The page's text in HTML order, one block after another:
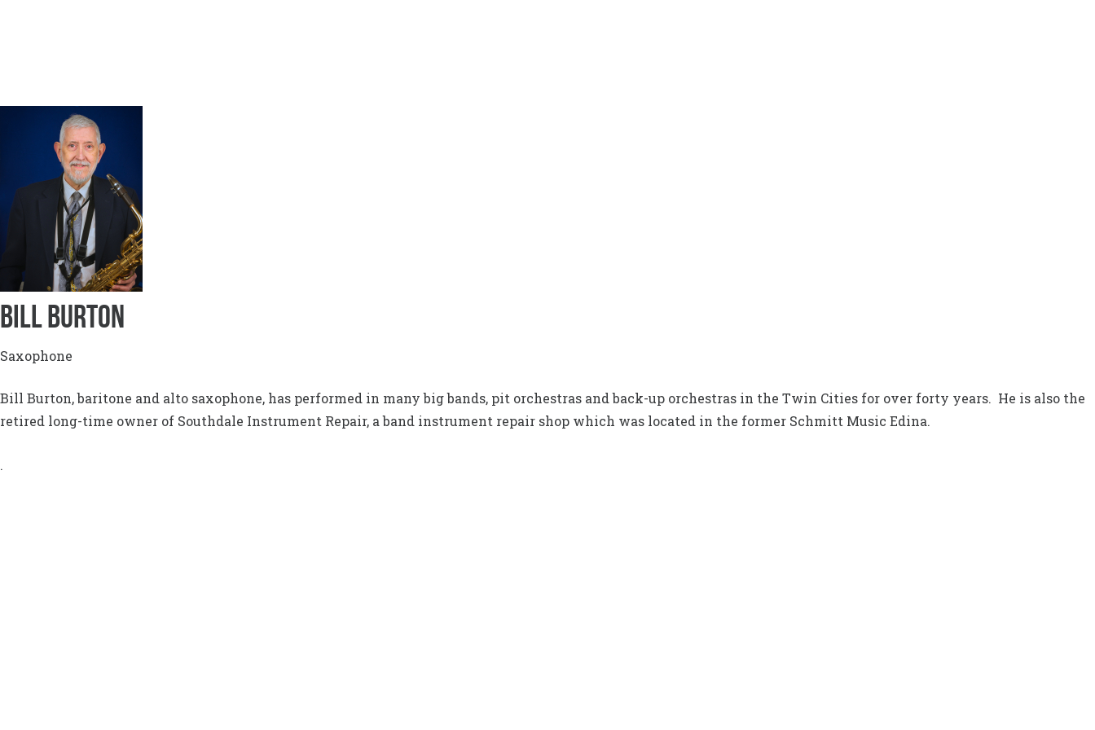
BILL BURTON
Saxophone
Bill Burton, baritone and alto saxophone, has performed in many big bands, pit orchestras and back-up orchestras in the Twin Cities for over forty years. He is also the
retired long-time owner of Southdale Instrument Repair, a band instrument repair shop which was located in the former Schmitt Music Edina.
.